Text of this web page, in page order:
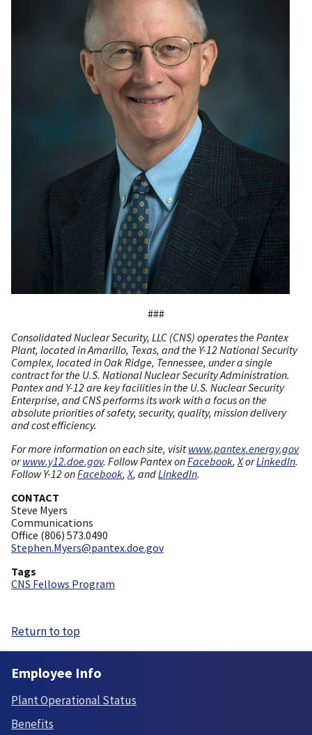
###
Consolidated Nuclear Security, LLC (CNS) operates the Pantex
Plant, located in Amarillo, Texas, and the Y-12 National Security
Complex, located in Oak Ridge, Tennessee, under a single
contract for the U.S. National Nuclear Security Administration.
Pantex and Y-12 are key facilities in the U.S. Nuclear Security
Enterprise, and CNS performs its work with a focus on the
absolute priorities of safety, security, quality, mission delivery
and cost efficiency.
For more information on each site, visitwww.pantex.energy.gov
orwww.y12.doe.gov. Follow Pantex onFacebook,XorLinkedIn.
Follow Y-12 onFacebook,X, andLinkedIn.
CONTACT
Steve Myers
Communications
Office (806) 573.0490
Stephen.Myers@pantex.doe.gov
Tags
CNS Fellows Program
Return to top
Employee Info
Plant Operational Status
Benefits